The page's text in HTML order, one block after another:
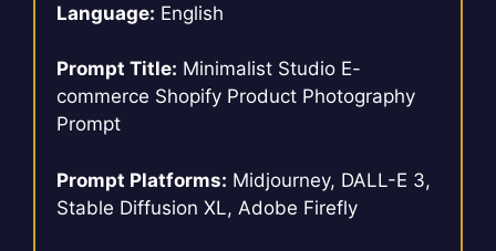
Language: English
Prompt Title: Minimalist Studio E-
commerce Shopify Product Photography
Prompt
Prompt Platforms: Midjourney, DALL-E 3,
Stable Diffusion XL, Adobe Firefly